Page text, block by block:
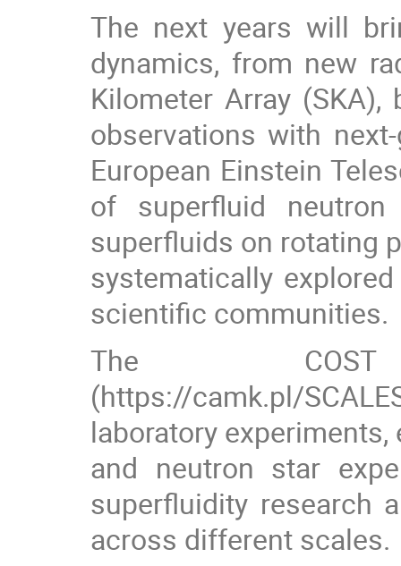
The next years will
dynamics, from new
Kilometer Array
observations with
European Einstein
of superfluid
superfluids on rotating
systematically
scientific communities.
The
(https://camk.pl/
laboratory
and neutron star
superfluidity research
across different scales.